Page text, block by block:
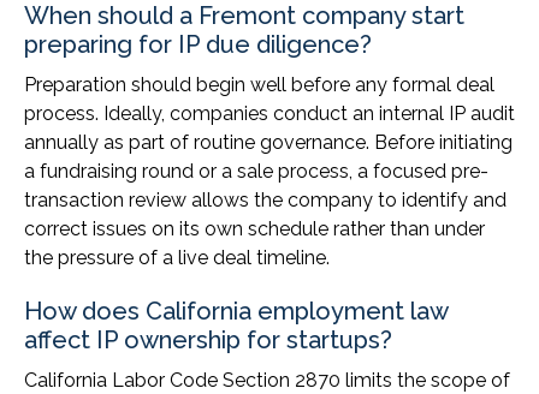
When should a Fremont company start
preparing for IP due diligence?
Preparation should begin well before any formal deal
process. Ideally, companies conduct an internal IP audit
annually as part of routine governance. Before initiating
a fundraising round or a sale process, a focused pre-
transaction review allows the company to identify and
correct issues on its own schedule rather than under
the pressure of a live deal timeline.
How does California employment law
affect IP ownership for startups?
California Labor Code Section 2870 limits the scope of